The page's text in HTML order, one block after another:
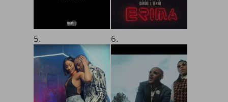
5. 6.